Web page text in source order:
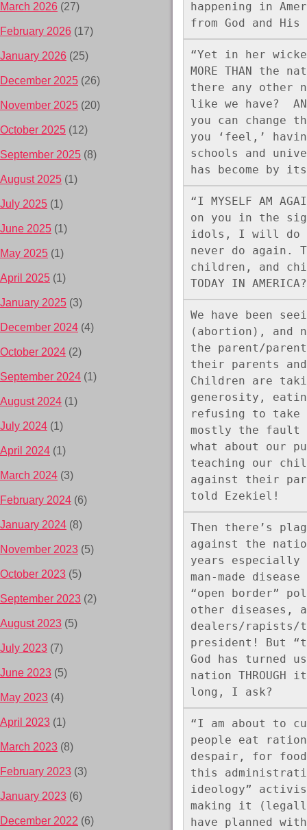
happening in
from God and
“Yet in her
MORE THAN
there any other
like we have?
you can change
you ‘feel,’
schools and
has become by its
“I MYSELF AM
on you in the
idols, I will do
never do again.
children, and
TODAY IN
We have been
(abortion), and
the parent/
their parents
Children are
generosity,
refusing to take
mostly the fault
what about our
teaching our
against their
told Ezekiel!
Then there’s
against the
years
man-made
“open border”
other
dealers/rapists/
president! But
God has turned
nation
long, I ask?
“I am about to
people eat
despair, for food
this
ideology”
making it
have planned
March 2026 (27)
February 2026 (17)
January 2026 (25)
December 2025 (26)
November 2025 (20)
October 2025 (12)
September 2025 (8)
August 2025 (1)
July 2025 (1)
June 2025 (1)
May 2025 (1)
April 2025 (1)
January 2025 (3)
December 2024 (4)
October 2024 (2)
September 2024 (1)
August 2024 (1)
July 2024 (1)
April 2024 (1)
March 2024 (3)
February 2024 (6)
January 2024 (8)
November 2023 (5)
October 2023 (5)
September 2023 (2)
August 2023 (5)
July 2023 (7)
June 2023 (5)
May 2023 (4)
April 2023 (1)
March 2023 (8)
February 2023 (3)
January 2023 (6)
December 2022 (6)